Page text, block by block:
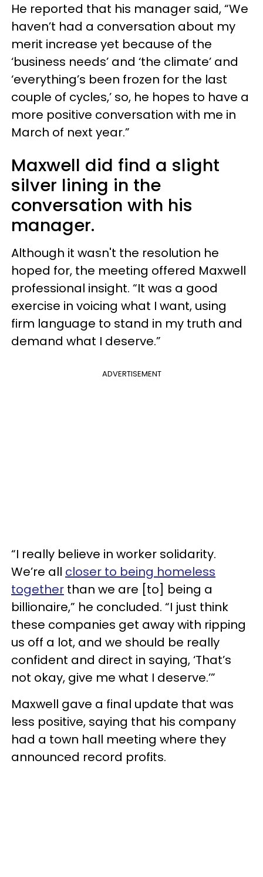
He reported that his manager said, “We
haven’t had a conversation about my
merit increase yet because of the
‘business needs’ and ‘the climate’ and
‘everything’s been frozen for the last
couple of cycles,’ so, he hopes to have a
more positive conversation with me in
March of next year.”
Maxwell did find a slight
silver lining in the
conversation with his
manager.
Although it wasn't the resolution he
hoped for, the meeting offered Maxwell
professional insight. “It was a good
exercise in voicing what I want, using
firm language to stand in my truth and
demand what I deserve.”
ADVERTISEMENT
“I really believe in worker solidarity.
We’re all closer to being homeless
together than we are [to] being a
billionaire,” he concluded. “I just think
these companies get away with ripping
us off a lot, and we should be really
confident and direct in saying, ‘That’s
not okay, give me what I deserve.’”
Maxwell gave a final update that was
less positive, saying that his company
had a town hall meeting where they
announced record profits.